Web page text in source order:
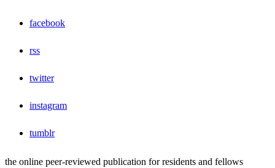
facebook
rss
twitter
instagram
tumblr
the online peer-reviewed publication for residents and fellows